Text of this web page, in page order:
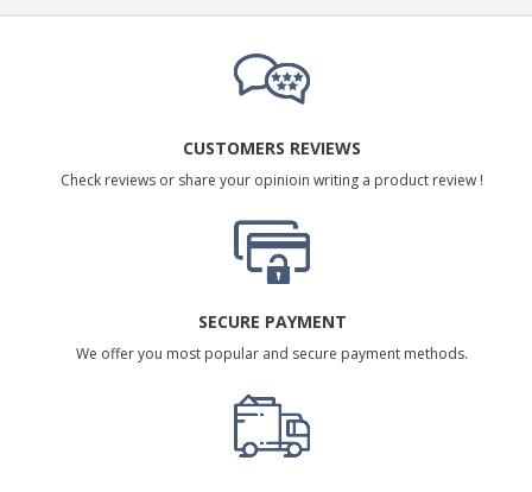
CUSTOMERS REVIEWS
Check reviews or share your opinioin writing a product review !
SECURE PAYMENT
We offer you most popular and secure payment methods.